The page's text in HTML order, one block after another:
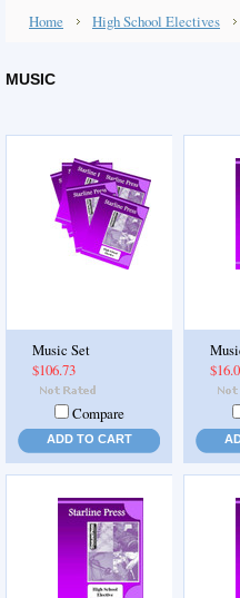
Home High School Electives
MUSIC
Music Set
$106.73
Compare
ADD TO CART